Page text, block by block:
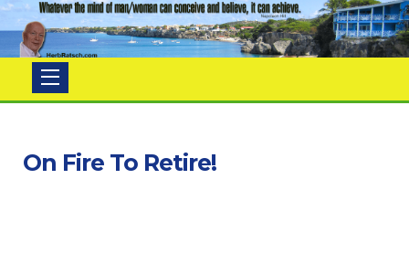
Herb
Ratsch
On Fire To Retire!